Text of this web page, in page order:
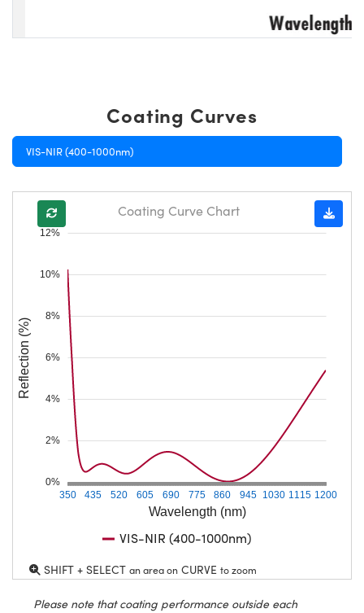
Coating Curves
VIS-NIR (400-1000nm)
Wavelength (nm)
350 435 520 605 690 775 860 945 1030 1115 1200
0%
2%
4%
6%
8%
10%
12%
Reflection (%)
Coating Curve Chart
VIS-NIR (400-1000nm)
SHIFT + SELECT an area on CURVE to zoom
Please note that coating performance outside each